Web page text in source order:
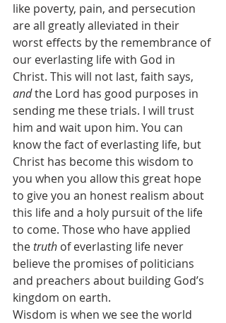
like poverty, pain, and persecution
are all greatly alleviated in their
worst effects by the remembrance of
our everlasting life with God in
Christ. This will not last, faith says,
and the Lord has good purposes in
sending me these trials. I will trust
him and wait upon him. You can
know the fact of everlasting life, but
Christ has become this wisdom to
you when you allow this great hope
to give you an honest realism about
this life and a holy pursuit of the life
to come. Those who have applied
the truth of everlasting life never
believe the promises of politicians
and preachers about building God’s
kingdom on earth.
Wisdom is when we see the world